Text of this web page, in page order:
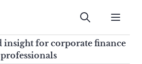
for
Submit
insight for corporate finance
professionals